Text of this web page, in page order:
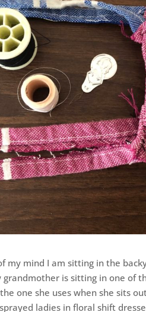
my mind I am sitting in the
grandmother is sitting in one of
one she uses when she sits
ladies in floral shift